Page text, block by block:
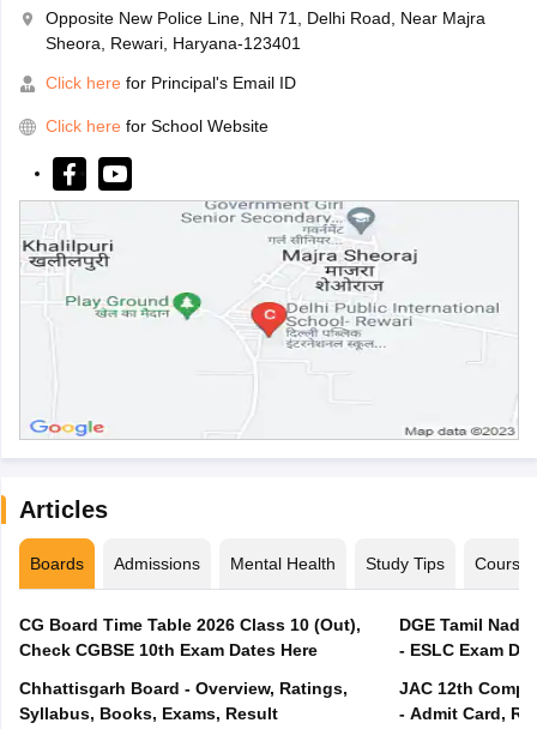
Opposite New Police Line, NH 71, Delhi Road, Near Majra
Sheora, Rewari, Haryana-123401
Click here for Principal's Email ID
Click here for School Website
Articles
Boards Admissions Mental Health Study Tips Courses
CG Board Time Table 2026 Class 10 (Out),
Check CGBSE 10th Exam Dates Here
Chhattisgarh Board - Overview, Ratings,
Syllabus, Books, Exams, Result
DGE Tamil
- ESLC Exam
JAC 12th
- Admit Card,